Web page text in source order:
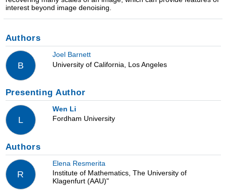
interest beyond image denoising.
Authors
B
Joel Barnett
University of California, Los Angeles
Presenting Author
L
Wen Li
Fordham University
Authors
R
Elena Resmerita
Institute of Mathematics, The University of
Klagenfurt (AAU)"